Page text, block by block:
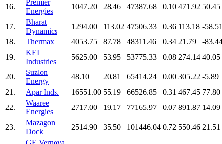
16.
Premier
Energies
1047.20 28.46 47387.68 0.10 471.92 50.45
17.
Bharat
Dynamics
1294.00 113.02 47506.33 0.36 113.18 -58.51
18.
Thermax 4053.75 87.78 48311.46 0.34 21.79
-83.44
19.
KEI
Industries
5625.00 53.95 53775.33 0.08 274.14 40.05
20.
Suzlon
Energy
48.10 20.81 65414.24 0.00 305.22 -5.89
21.
Apar Inds. 16551.00 55.19 66526.85 0.31 467.45 77.80
22.
Waaree
Energies
2717.00 19.17 77165.97 0.07 891.87 14.09
23.
Mazagon
Dock
2514.90 35.50 101446.04 0.72 550.46 21.51
GE Vernova